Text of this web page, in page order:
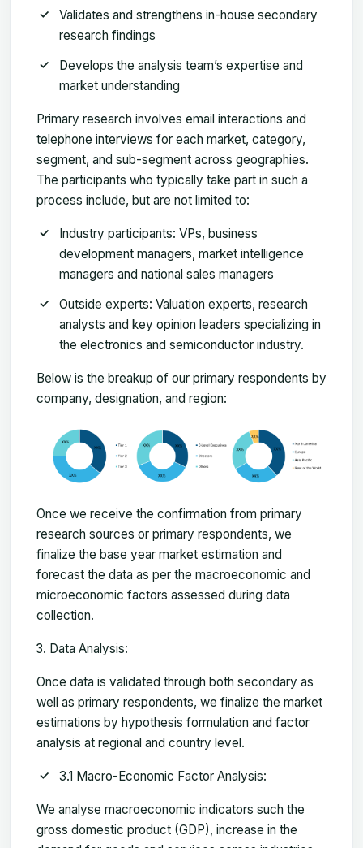
Validates and strengthens in-house secondary
research findings
Develops the analysis team’s expertise and
market understanding
Primary research involves email interactions and
telephone interviews for each market, category,
segment, and sub-segment across geographies.
The participants who typically take part in such a
process include, but are not limited to:
Industry participants: VPs, business
development managers, market intelligence
managers and national sales managers
Outside experts: Valuation experts, research
analysts and key opinion leaders specializing in
the electronics and semiconductor industry.
Below is the breakup of our primary respondents by
company, designation, and region:
Once we receive the confirmation from primary
research sources or primary respondents, we
finalize the base year market estimation and
forecast the data as per the macroeconomic and
microeconomic factors assessed during data
collection.
Data Analysis:
Once data is validated through both secondary as
well as primary respondents, we finalize the market
estimations by hypothesis formulation and factor
analysis at regional and country level.
3.1 Macro-Economic Factor Analysis:
We analyse macroeconomic indicators such the
gross domestic product (GDP), increase in the